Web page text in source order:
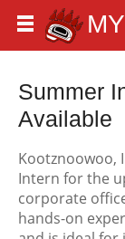
Summer
Available
Kootznoowoo,
Intern for the
corporate
hands-on